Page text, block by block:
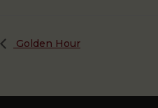
Golden Hour